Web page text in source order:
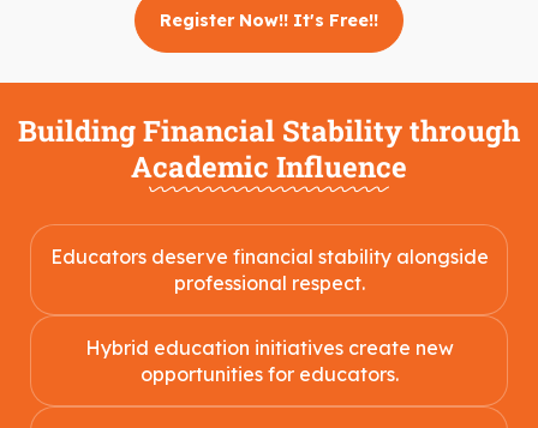
Register Now!! It's Free!!
Building Financial Stability through
Academic Influence
Educators deserve financial stability alongside
professional respect.
Hybrid education initiatives create new
opportunities for educators.